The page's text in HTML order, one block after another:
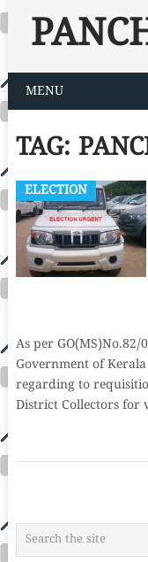
MENU
TAG:
ELECTION
As per GO(MS)No.82/
Government of
regarding to
District Collectors for
NAVIGATION